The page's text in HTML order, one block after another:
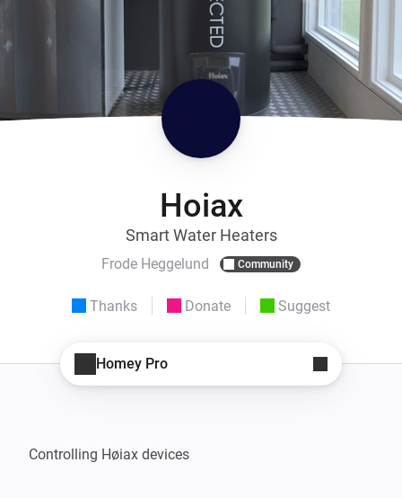
Hoiax
Smart Water Heaters
Frode Heggelund Community
Thanks Donate Suggest
Homey Pro
Controlling Høiax devices